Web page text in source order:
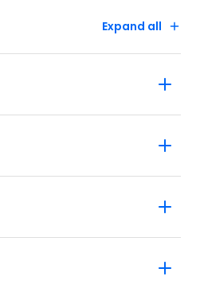
Expand all